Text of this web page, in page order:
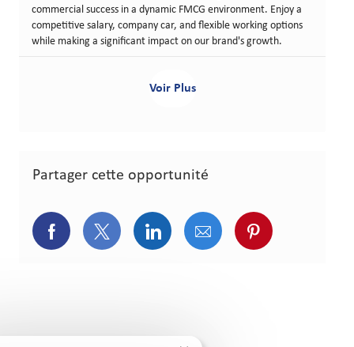
commercial success in a dynamic FMCG environment. Enjoy a
competitive salary, company car, and flexible working options
while making a significant impact on our brand's growth.
Voir Plus
Partager cette opportunité
Partager via Facebook
Partager via Twitter
Partager via LinkedIn
Partager via courriel
Partager via